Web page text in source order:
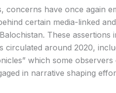
concerns have once again
certain media-linked
These assertions
circulated around 2020,
which some observers
in narrative shaping